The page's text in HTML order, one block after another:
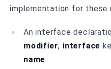
implementation for these
An interface
modifier, interface
name.